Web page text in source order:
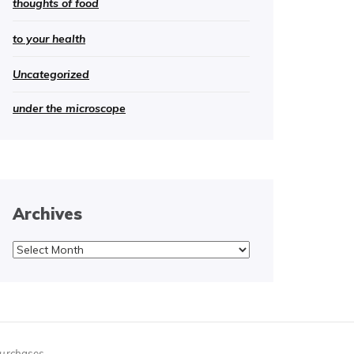
thoughts of food
to your health
Uncategorized
under the microscope
Archives
Archives